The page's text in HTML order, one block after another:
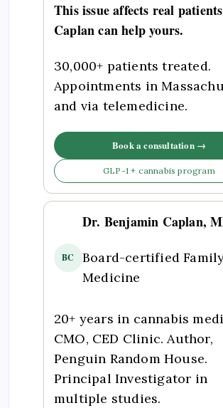
This issue affects real
Caplan can help yours.
30,000+ patients treated.
Appointments in
and via telemedicine.
Book a consultation →
GLP-1 + cannabis program
BC
Dr. Benjamin Caplan,
Board-certified
Medicine
20+ years in cannabis
CMO, CED Clinic. Author,
Penguin Random House.
Principal Investigator in
multiple studies.